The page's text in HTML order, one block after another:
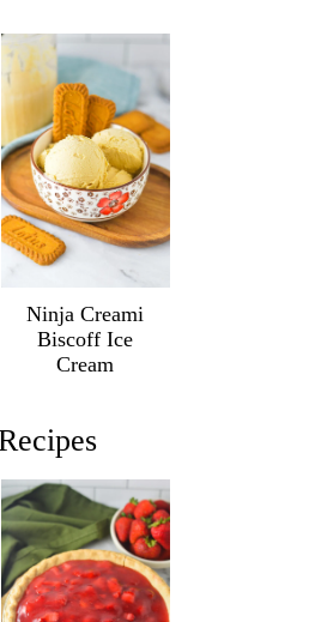
Ninja Creami
Biscoff Ice
Cream